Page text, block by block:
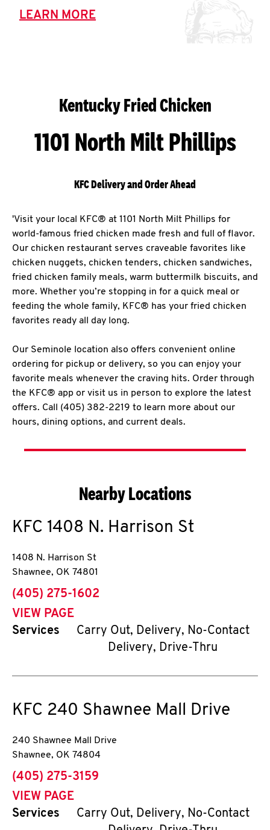
LEARN MORE
Kentucky Fried Chicken
1101 North Milt Phillips
KFC Delivery and Order Ahead
'Visit your local KFC® at 1101 North Milt Phillips for
world-famous fried chicken made fresh and full of flavor.
Our chicken restaurant serves craveable favorites like
chicken nuggets, chicken tenders, chicken sandwiches,
fried chicken family meals, warm buttermilk biscuits, and
more. Whether you’re stopping in for a quick meal or
feeding the whole family, KFC® has your fried chicken
favorites ready all day long.
Our Seminole location also offers convenient online
ordering for pickup or delivery, so you can enjoy your
favorite meals whenever the craving hits. Order through
the KFC® app or visit us in person to explore the latest
offers. Call (405) 382-2219 to learn more about our
hours, dining options, and current deals.
Nearby Locations
KFC 1408 N. Harrison St
1408 N. Harrison St
Shawnee, OK 74801
phone
(405) 275-1602
VIEW PAGE
Services
Carry Out, Delivery, No-Contact
Delivery, Drive-Thru
KFC 240 Shawnee Mall Drive
240 Shawnee Mall Drive
Shawnee, OK 74804
phone
(405) 275-3159
VIEW PAGE
Services
Carry Out, Delivery, No-Contact